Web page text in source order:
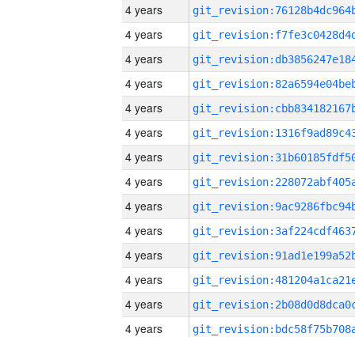
4 years
4 years
4 years
4 years
4 years
4 years
4 years
4 years
4 years
4 years
4 years
4 years
4 years
4 years